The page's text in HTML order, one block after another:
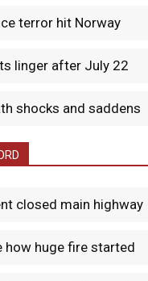
terror hit Norway
linger after July 22
shocks and saddens
closed main highway
how huge fire started